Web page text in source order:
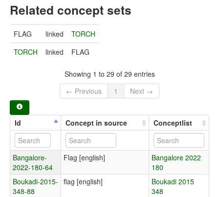
Languages
Compilers
Sources
Related concept sets
FLAG linked
TORCH
TORCH
linked FLAG
Showing 1 to 29 of 29 entries
← Previous
1 Next →
Id Concept in source Conceptlist
Bangalore-
2022-180-64
Flag [english]
Bangalore 2022
180
Boukadi-2015-
348-88
flag [english]
Boukadi 2015
348